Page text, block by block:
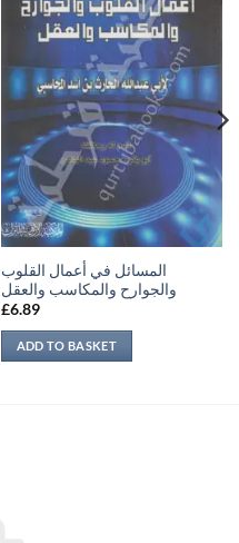
المسائل في أعمال القلوب
والجوارح والمكاسب والعقل
£6.89
ADD TO BASKET